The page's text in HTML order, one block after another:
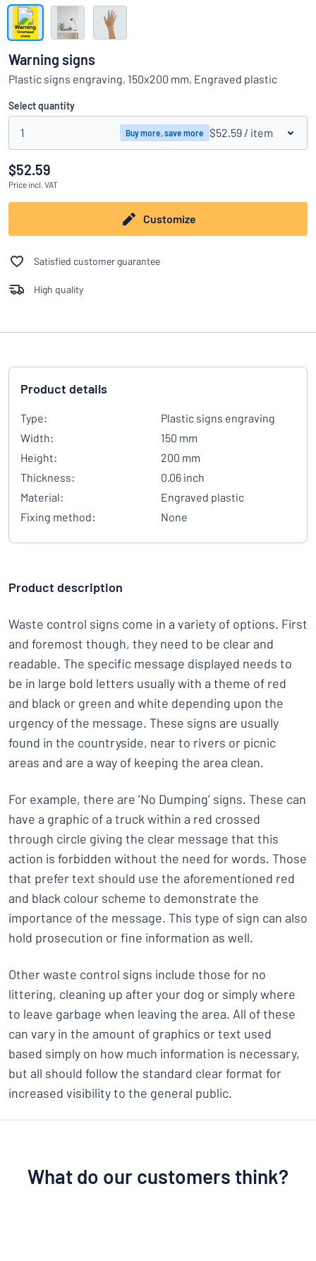
Can’t find what you’re looking for? Start designing your sign
Show all categories
Request
quote
Sign
in
Customer
Service
Consumer
Business
Warning signs
Plastic signs engraving, 150x200 mm, Engraved plastic
Select quantity
1 Buy more, save more $52.59 / item
$52.59
Price incl. VAT
Customize
Satisfied customer guarantee
High quality
Product details
Type:
Plastic signs engraving
Width:
150 mm
Height:
200 mm
Thickness:
0.06 inch
Material:
Engraved plastic
Fixing method:
None
Product description
Waste control signs come in a variety of options. First
and foremost though, they need to be clear and
readable. The specific message displayed needs to
be in large bold letters usually with a theme of red
and black or green and white depending upon the
urgency of the message. These signs are usually
found in the countryside, near to rivers or picnic
areas and are a way of keeping the area clean.
For example, there are ‘No Dumping’ signs. These can
have a graphic of a truck within a red crossed
through circle giving the clear message that this
action is forbidden without the need for words. Those
that prefer text should use the aforementioned red
and black colour scheme to demonstrate the
importance of the message. This type of sign can also
hold prosecution or fine information as well.
Other waste control signs include those for no
littering, cleaning up after your dog or simply where
to leave garbage when leaving the area. All of these
can vary in the amount of graphics or text used
based simply on how much information is necessary,
but all should follow the standard clear format for
increased visibility to the general public.
What do our customers think?